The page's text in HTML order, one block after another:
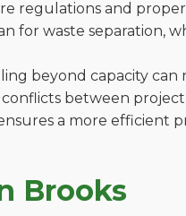
regulations and
for waste separation,
beyond capacity can
between
a more efficient
Brooks